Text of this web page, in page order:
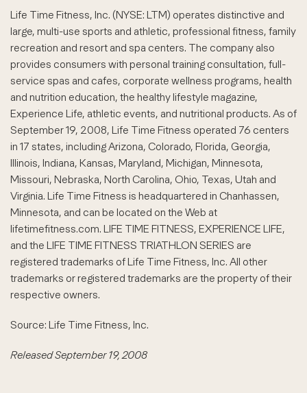
Life Time Fitness, Inc. (NYSE: LTM) operates distinctive and
large, multi-use sports and athletic, professional fitness, family
recreation and resort and spa centers. The company also
provides consumers with personal training consultation, full-
service spas and cafes, corporate wellness programs, health
and nutrition education, the healthy lifestyle magazine,
Experience Life, athletic events, and nutritional products. As of
September 19, 2008, Life Time Fitness operated 76 centers
in 17 states, including Arizona, Colorado, Florida, Georgia,
Illinois, Indiana, Kansas, Maryland, Michigan, Minnesota,
Missouri, Nebraska, North Carolina, Ohio, Texas, Utah and
Virginia. Life Time Fitness is headquartered in Chanhassen,
Minnesota, and can be located on the Web at
lifetimefitness.com. LIFE TIME FITNESS, EXPERIENCE LIFE,
and the LIFE TIME FITNESS TRIATHLON SERIES are
registered trademarks of Life Time Fitness, Inc. All other
trademarks or registered trademarks are the property of their
respective owners.
Source: Life Time Fitness, Inc.
Released September 19, 2008